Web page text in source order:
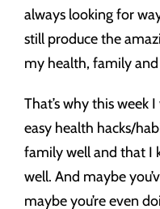
always looking for
still produce the
my health, family and
That’s why this week
easy health hacks/
family well and that I
well. And maybe
maybe you’re even